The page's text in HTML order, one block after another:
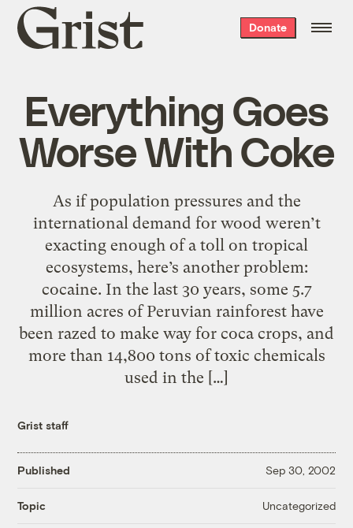
Grist
home
Donate
Everything Goes
Worse With Coke
As if population pressures and the
international demand for wood weren’t
exacting enough of a toll on tropical
ecosystems, here’s another problem:
cocaine. In the last 30 years, some 5.7
million acres of Peruvian rainforest have
been razed to make way for coca crops, and
more than 14,800 tons of toxic chemicals
used in the […]
Grist staff
Published Sep 30, 2002
Topic Uncategorized